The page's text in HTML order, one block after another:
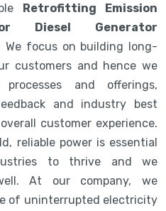
Retrofitting Emission
Diesel Generator
We focus on building long-
customers and hence we
and offerings,
and industry best
customer experience.
reliable power is essential
to thrive and we
At our company, we
of uninterrupted electricity